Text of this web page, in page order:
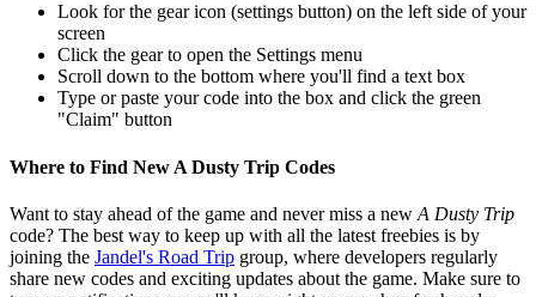
Look for the gear icon (settings button) on the left side of your
screen
Click the gear to open the Settings menu
Scroll down to the bottom where you'll find a text box
Type or paste your code into the box and click the green
"Claim" button
Where to Find New A Dusty Trip Codes
Want to stay ahead of the game and never miss a new A Dusty Trip
code? The best way to keep up with all the latest freebies is by
joining the Jandel's Road Trip group, where developers regularly
share new codes and exciting updates about the game. Make sure to